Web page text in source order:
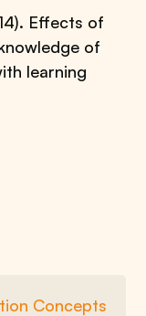
Effects of
of
learning
Concepts